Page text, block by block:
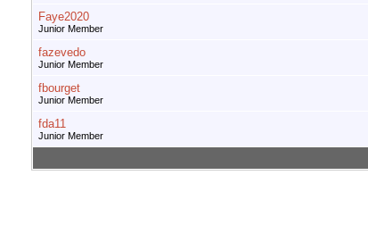
Faye2020
Junior Member
fazevedo
Junior Member
fbourget
Junior Member
fda11
Junior Member